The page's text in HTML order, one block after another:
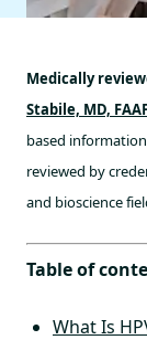
Medically
Stabile, MD,
based
reviewed by
and bioscience
Table of
What Is